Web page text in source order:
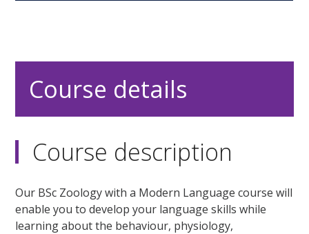
Course details
Course description
Our BSc Zoology with a Modern Language course will
enable you to develop your language skills while
learning about the behaviour, physiology,